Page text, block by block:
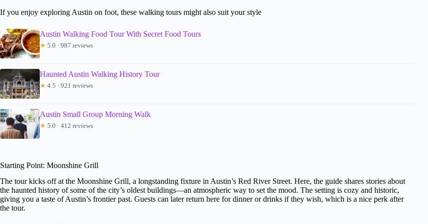
If you enjoy exploring Austin on foot, these walking tours might also suit your style
Austin Walking Food Tour With Secret Food Tours
★ 5.0 · 987 reviews
Haunted Austin Walking History Tour
★ 4.5 · 921 reviews
Austin Small Group Morning Walk
★ 5.0 · 412 reviews
Starting Point: Moonshine Grill
The tour kicks off at the Moonshine Grill, a longstanding fixture in Austin’s Red River Street. Here, the guide shares stories about
the haunted history of some of the city’s oldest buildings—an atmospheric way to set the mood. The setting is cozy and historic,
giving you a taste of Austin’s frontier past. Guests can later return here for dinner or drinks if they wish, which is a nice perk after
the tour.